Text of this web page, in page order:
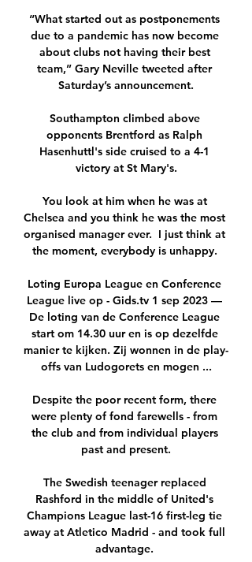
“What started out as postponements
due to a pandemic has now become
about clubs not having their best
team,” Gary Neville tweeted after
Saturday’s announcement.
Southampton climbed above
opponents Brentford as Ralph
Hasenhuttl's side cruised to a 4-1
victory at St Mary's.
You look at him when he was at
Chelsea and you think he was the most
organised manager ever.  I just think at
the moment, everybody is unhappy.
Loting Europa League en Conference
League live op - Gids.tv 1 sep 2023 —
De loting van de Conference League
start om 14.30 uur en is op dezelfde
manier te kijken. Zij wonnen in de play-
offs van Ludogorets en mogen ...
Despite the poor recent form, there
were plenty of fond farewells - from
the club and from individual players
past and present.
The Swedish teenager replaced
Rashford in the middle of United's
Champions League last-16 first-leg tie
away at Atletico Madrid - and took full
advantage.